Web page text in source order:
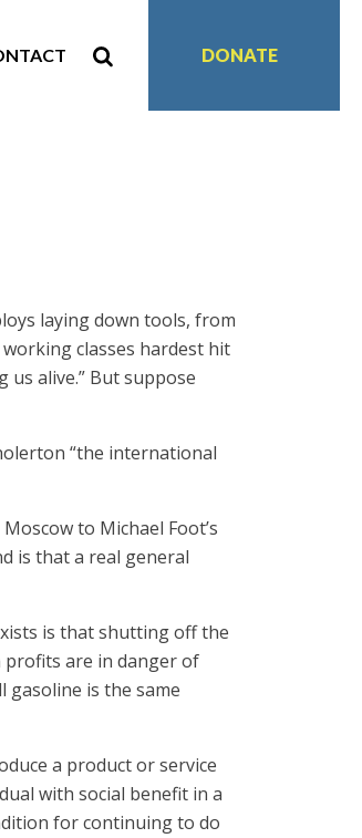
DONATE
laying down tools, from
classes hardest hit
alive.” But suppose
“the international
to Michael Foot’s
is that a real general
is that shutting off the
profits are in danger of
gasoline is the same
a product or service
with social benefit in a
for continuing to do